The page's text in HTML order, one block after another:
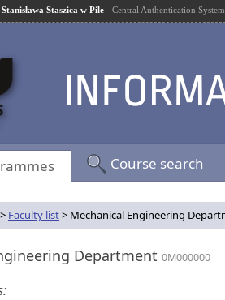
Staszica w Pile - Central Authentication System
Course search
> Faculty list> Mechanical Engineering
Department 0M000000